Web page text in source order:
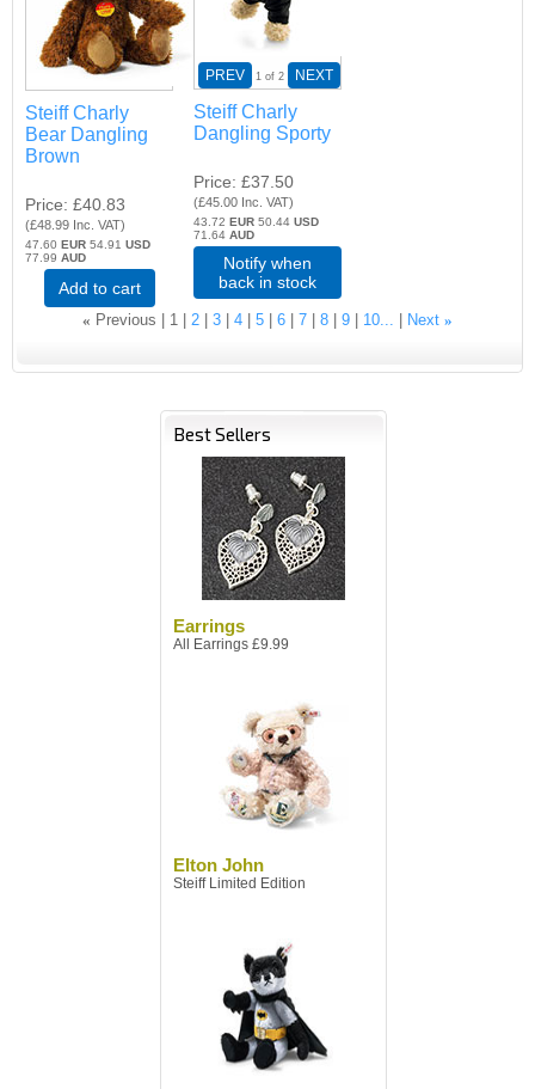
Steiff Charly
Bear Dangling
Brown
Price £40.83
(£48.99 Inc. VAT)
47.60 EUR 54.91USD
77.99AUD
Add to cart
PREV 1 of 2 NEXT
Steiff Charly
Dangling Sporty
Price £37.50
(£45.00 Inc. VAT)
43.72 EUR50.44 USD
71.64 AUD
Notify when
back in stock
« Previous 1 2 3 4 5 6 7 8 9 10... Next »
Best Sellers
Earrings
All Earrings £9.99
Elton John
Steiff Limited Edition